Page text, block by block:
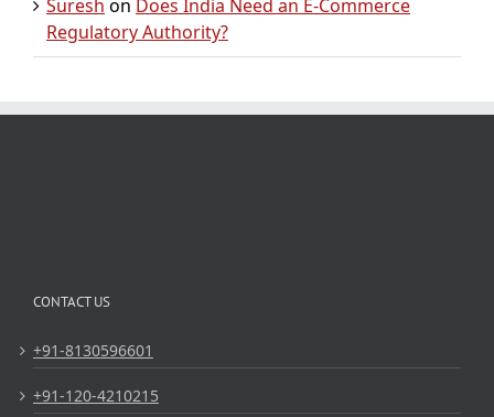
Suresh on Does India Need an E-Commerce
Regulatory Authority?
CONTACT US
+91-8130596601
+91-120-4210215